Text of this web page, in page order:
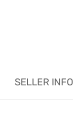
SELLER